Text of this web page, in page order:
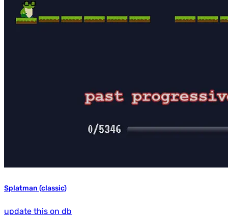
Splatman (classic)
update this on db